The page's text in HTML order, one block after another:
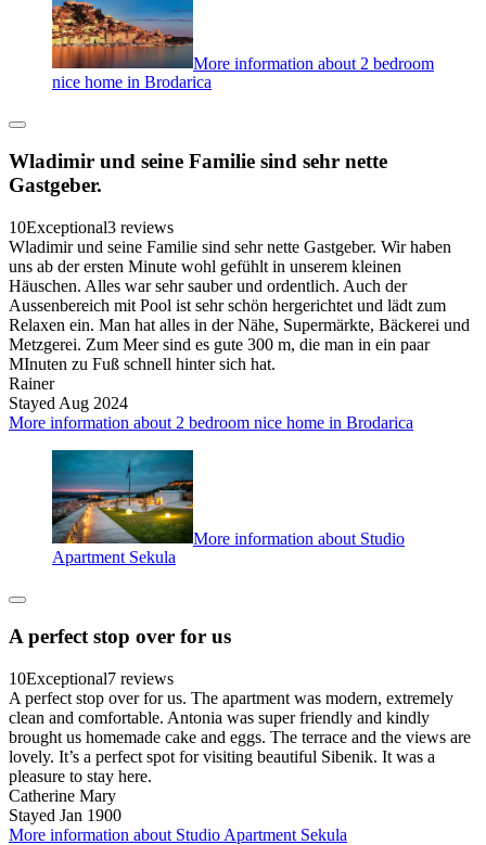
More information about 2 bedroom
nice home in Brodarica
Wladimir und seine Familie sind sehr nette
Gastgeber.
10Exceptional3 reviews
Wladimir und seine Familie sind sehr nette Gastgeber. Wir haben
uns ab der ersten Minute wohl gefühlt in unserem kleinen
Häuschen. Alles war sehr sauber und ordentlich. Auch der
Aussenbereich mit Pool ist sehr schön hergerichtet und lädt zum
Relaxen ein. Man hat alles in der Nähe, Supermärkte, Bäckerei und
Metzgerei. Zum Meer sind es gute 300 m, die man in ein paar
MInuten zu Fuß schnell hinter sich hat.
Rainer
Stayed Aug 2024
More information about 2 bedroom nice home in Brodarica
More information about Studio
Apartment Sekula
A perfect stop over for us
10Exceptional7 reviews
A perfect stop over for us. The apartment was modern, extremely
clean and comfortable. Antonia was super friendly and kindly
brought us homemade cake and eggs. The terrace and the views are
lovely. It’s a perfect spot for visiting beautiful Sibenik. It was a
pleasure to stay here.
Catherine Mary
Stayed Jan 1900
More information about Studio Apartment Sekula